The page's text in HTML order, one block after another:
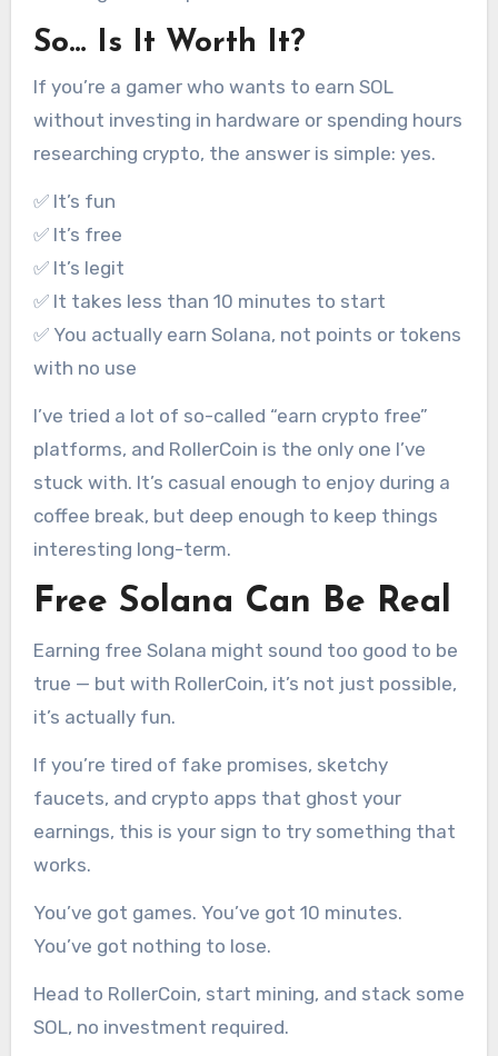
So… Is It Worth It?
If you’re a gamer who wants to earn SOL
without investing in hardware or spending hours
researching crypto, the answer is simple: yes.
✅ It’s fun
✅ It’s free
✅ It’s legit
✅ It takes less than 10 minutes to start
✅ You actually earn Solana, not points or tokens
with no use
I’ve tried a lot of so-called “earn crypto free”
platforms, and RollerCoin is the only one I’ve
stuck with. It’s casual enough to enjoy during a
coffee break, but deep enough to keep things
interesting long-term.
Free Solana Can Be Real
Earning free Solana might sound too good to be
true — but with RollerCoin, it’s not just possible,
it’s actually fun.
If you’re tired of fake promises, sketchy
faucets, and crypto apps that ghost your
earnings, this is your sign to try something that
works.
You’ve got games. You’ve got 10 minutes.
You’ve got nothing to lose.
Head to RollerCoin, start mining, and stack some
SOL, no investment required.